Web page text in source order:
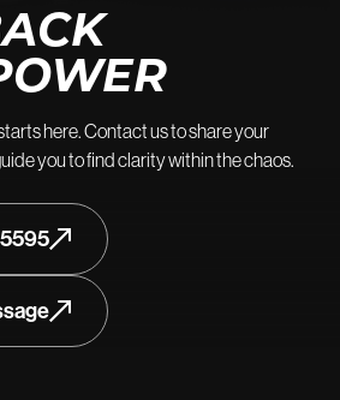
here. Contact us to share your
you to find clarity within the chaos.